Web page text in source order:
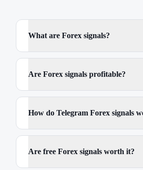
What are Forex signals?
Are Forex signals profitable?
How do Telegram Forex signals
Are free Forex signals worth it?